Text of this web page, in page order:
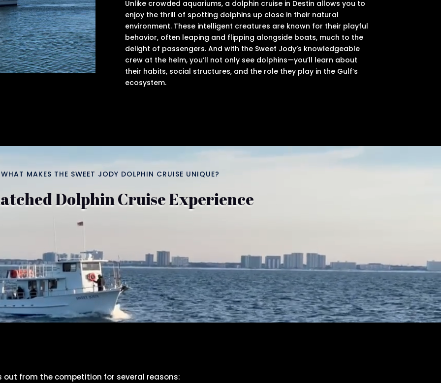
Unlike crowded aquariums, a dolphin cruise in Destin allows you to
enjoy the thrill of spotting dolphins up close in their natural
environment. These intelligent creatures are known for their playful
behavior, often leaping and flipping alongside boats, much to the
delight of passengers. And with the Sweet Jody’s knowledgeable
crew at the helm, you’ll not only see dolphins—you’ll learn about
their habits, social structures, and the role they play in the Gulf’s
ecosystem.
WHAT MAKES THE SWEET JODY DOLPHIN CRUISE UNIQUE?
Dolphin Cruise Experience
out from the competition for several reasons: